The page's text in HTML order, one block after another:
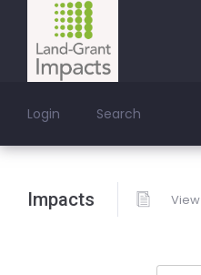
Login Search
Impacts View